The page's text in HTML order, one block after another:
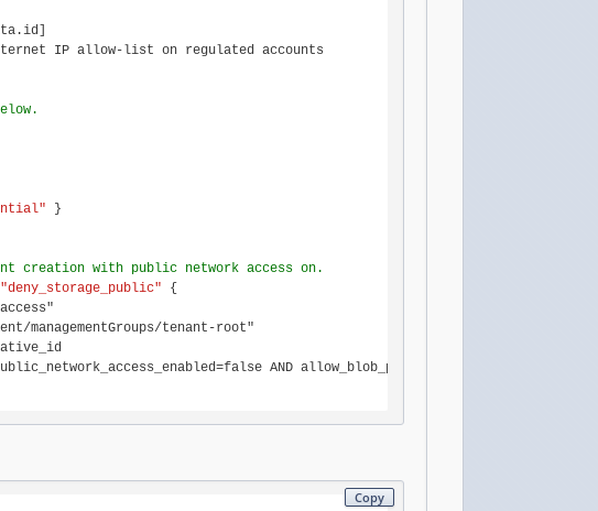
IP allow-list on regulated accounts
}
creation with public network access on.
"deny_storage_public" {
managementGroups/tenant-root"
AND allow_blob_public_access=false AND
Copy